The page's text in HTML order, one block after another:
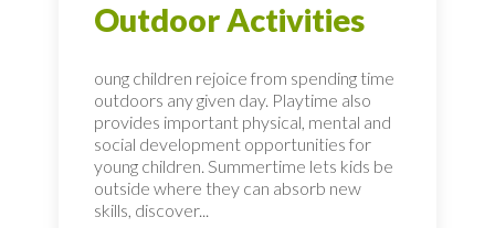
Outdoor Activities
oung children rejoice from spending time
outdoors any given day. Playtime also
provides important physical, mental and
social development opportunities for
young children. Summertime lets kids be
outside where they can absorb new
skills, discover...